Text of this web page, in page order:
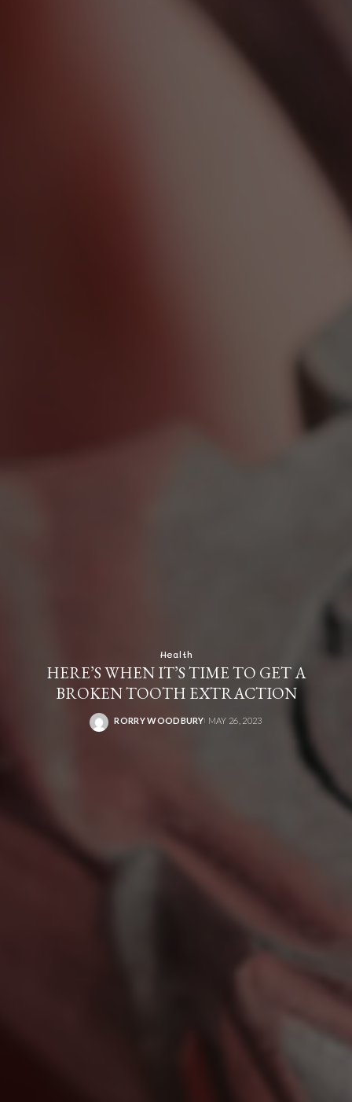
Health
HERE’S WHEN IT’S TIME TO GET A
BROKEN TOOTH EXTRACTION
POSTED
RORRY WOODBURY MAY 26, 2023